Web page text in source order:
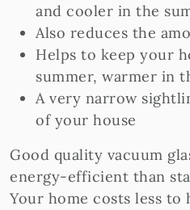
and cooler in the
Also reduces the
Helps to keep your
summer, warmer in
A very narrow
of your house
Good quality vacuum
energy-efficient than
Your home costs less to